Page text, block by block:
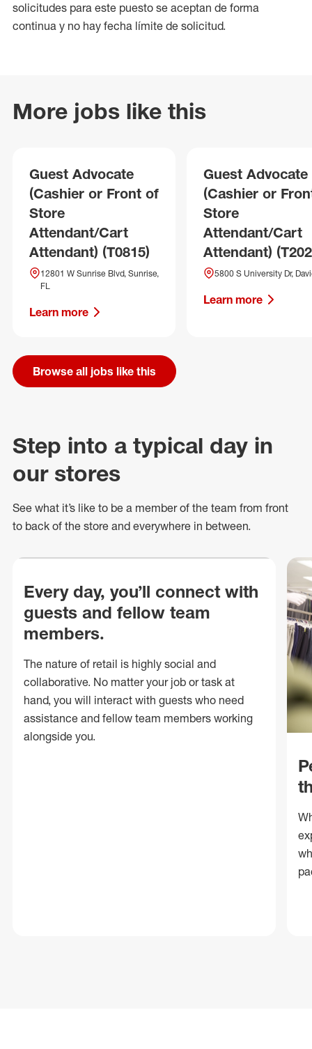
solicitudes para este puesto se aceptan de forma
continua y no hay fecha límite de solicitud.
More jobs like this
Guest Advocate
(Cashier or Front of
Store
Attendant/Cart
Attendant) (T0815)
12801 W Sunrise Blvd, Sunrise,
FL
Learn more
Guest Advocate
(Cashier or
Store
Attendant/Cart
Attendant)
5800 S University Dr,
Learn more
Browse all jobs like this
Step into a typical day in
our stores
See what it’s like to be a member of the team from front
to back of the store and everywhere in between.
Every day, you’ll connect with
guests and fellow team
members.
The nature of retail is highly social and
collaborative. No matter your job or task at
hand, you will interact with guests who need
assistance and fellow team members working
alongside you.